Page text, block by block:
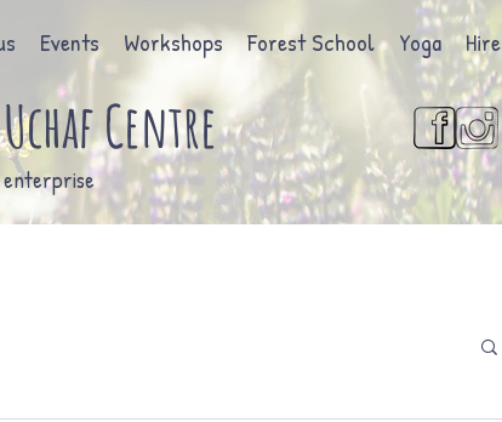
Events Workshops Forest School Yoga Hire
Centre
enterprise